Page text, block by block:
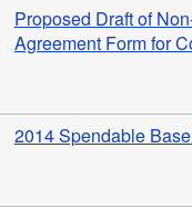
Proposed Draft of
Agreement Form for
2014 Spendable